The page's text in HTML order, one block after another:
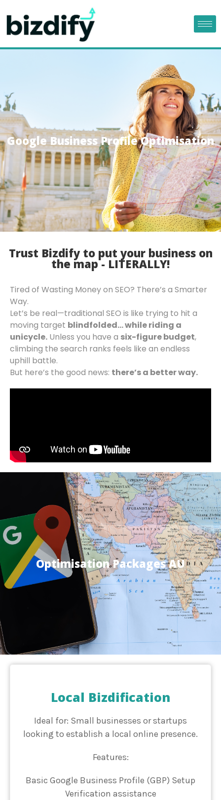
Google Business Profile Optimisation
Trust Bizdify to put your business on
the map - LITERALLY!
Tired of Wasting Money on SEO? There’s a Smarter
Way.
Let’s be real—traditional SEO is like trying to hit a
moving target blindfolded… while riding a
unicycle. Unless you have a six-figure budget,
climbing the search ranks feels like an endless
uphill battle.
But here’s the good news: there’s a better way.
Optimisation Packages AU
Local Bizdification
Ideal for: Small businesses or startups
looking to establish a local online presence.
Features:
Basic Google Business Profile (GBP) Setup
Verification assistance